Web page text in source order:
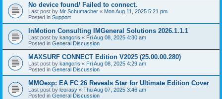
No device found/ Failed to connect.
Last post by Mr Schumacher « Mon Aug 11, 2025 5:21 pm
Posted in Support
InMotion Consulting IMGeneral Solutions 2026.1.1.1
Last post by kangcris « Fri Aug 08, 2025 4:30 am
Posted in General Discussion
MAXSURF CONNECT Edition V2025 (25.00.00.280)
Last post by kangcris « Fri Aug 08, 2025 4:29 am
Posted in General Discussion
MMOexp: EA FC 26 Reveals Star for Ultimate Edition Cover
Last post by leorasy « Thu Aug 07, 2025 3:46 am
Posted in General Discussion